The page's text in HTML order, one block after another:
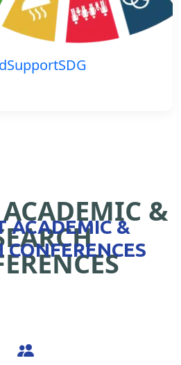
ACADEMIC &
ACADEMIC &
CONFERENCES